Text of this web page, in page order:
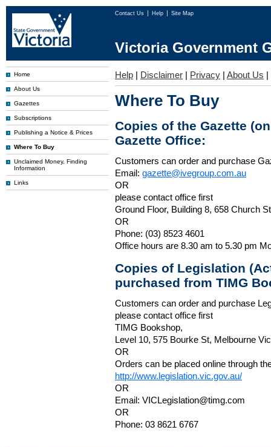
Contact Us Help Site Map
Victoria Government
Home
About Us
Gazettes
Subscriptions
Publishing a Notice & Prices
Where To Buy
Unclaimed Money, Finding
Information
Links
Help | Disclaimer | Privacy | About Us |
Where To Buy
Copies of the Gazette
Gazette Office:
Customers can order and purchase
Email: gazette@ivegroup.com.au
OR
please contact office first
Ground Floor, Building 8, 658 Church
OR
Phone: (03) 8523 4601
Office hours are 8.30 am to 5.30 pm
Copies of Legislation
purchased from TIMG
Customers can order and purchase
please contact office first
TIMG Bookshop,
Level 10, 575 Bourke St, Melbourne
OR
Orders can be placed online through
http://www.legislation.vic.gov.au/
OR
Email: VICLegislation@timg.com
OR
Phone: 03 8621 6767